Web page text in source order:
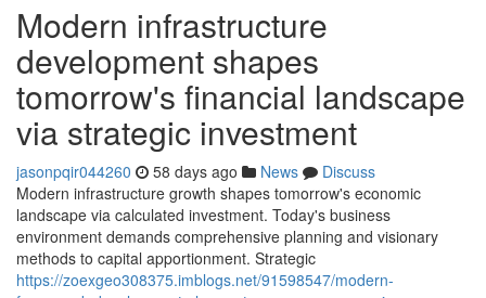
Modern infrastructure
development shapes
tomorrow's financial landscape
via strategic investment
jasonpqir044260 58 days ago News
Discuss
Modern infrastructure growth shapes tomorrow's economic
landscape via calculated investment. Today's business
environment demands comprehensive planning and visionary
methods to capital apportionment. Strategic
https://zoexgeo308375.imblogs.net/91598547/modern-